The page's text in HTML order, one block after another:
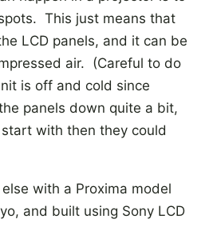
This just means that
LCD panels, and it can be
air. (Careful to do
is off and cold since
panels down quite a bit,
with then they could
with a Proxima model
and built using Sony LCD